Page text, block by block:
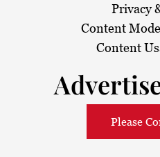
Privacy
Content
Content
Please